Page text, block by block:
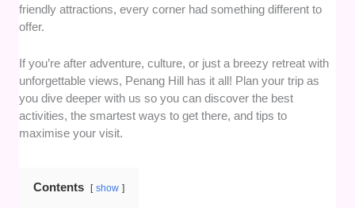
friendly attractions, every corner had something different to
offer.
If you’re after adventure, culture, or just a breezy retreat with
unforgettable views, Penang Hill has it all! Plan your trip as
you dive deeper with us so you can discover the best
activities, the smartest ways to get there, and tips to
maximise your visit.
Contents show